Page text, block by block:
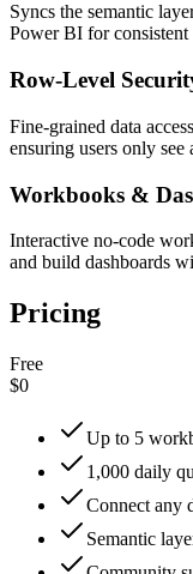
Syncs the semantic
Power BI for
Row-Level
Fine-grained data
ensuring users only see
Workbooks &
Interactive no-code
and build dashboards
Pricing
Free
$0
Up to 5
1,000 daily
Connect any
Semantic